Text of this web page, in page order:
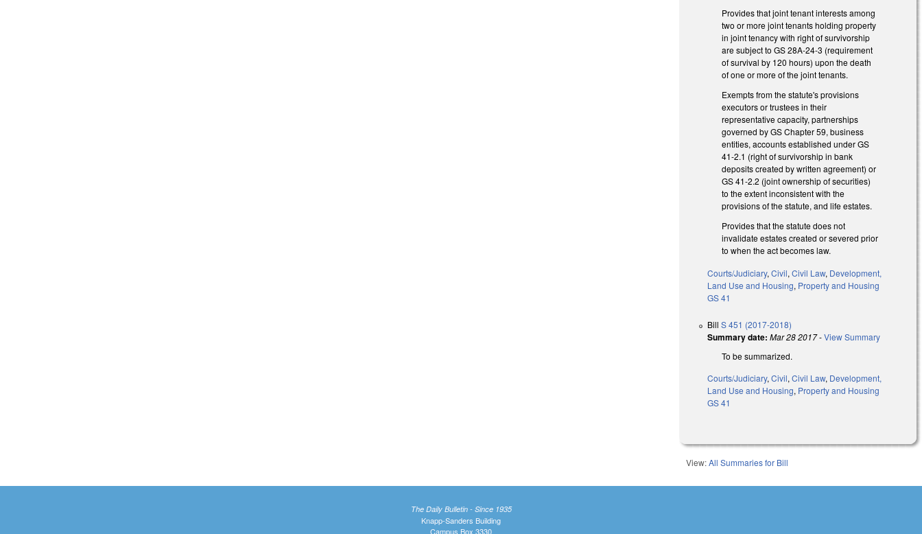
Provides that joint tenant interests among
two or more joint tenants holding property
in joint tenancy with right of survivorship
are subject to GS 28A-24-3 (requirement
of survival by 120 hours) upon the death
of one or more of the joint tenants.
Exempts from the statute's provisions
executors or trustees in their
representative capacity, partnerships
governed by GS Chapter 59, business
entities, accounts established under GS
41-2.1 (right of survivorship in bank
deposits created by written agreement) or
GS 41-2.2 (joint ownership of securities)
to the extent inconsistent with the
provisions of the statute, and life estates.
Provides that the statute does not
invalidate estates created or severed prior
to when the act becomes law.
Courts/Judiciary,Civil,Civil Law, Development,
Land Use and Housing, Property and Housing
GS 41
BillS 451 (2017-2018)
Summary date: Mar 28 2017-View Summary
To be summarized.
Courts/Judiciary,Civil,Civil Law, Development,
Land Use and Housing, Property and Housing
GS 41
View:All Summaries for Bill
The Daily Bulletin - Since 1935
Knapp-Sanders Building
Campus Box 3330